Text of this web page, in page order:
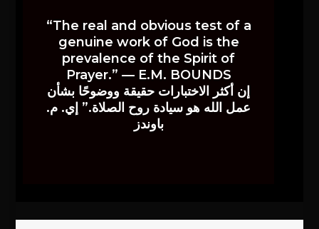
“The real and obvious test of a
genuine work of God is the
prevalence of the Spirit of
Prayer.” — E.M. BOUNDS
إن أكثر الاختبارات حقيقة ووضوحًا بشأن
عمل الله هو سيادة روح الصلاة.” إي. م.
باوندز